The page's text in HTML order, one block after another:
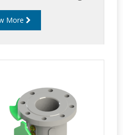
Our uniquely
been incorporated in
A-frame arms,
More